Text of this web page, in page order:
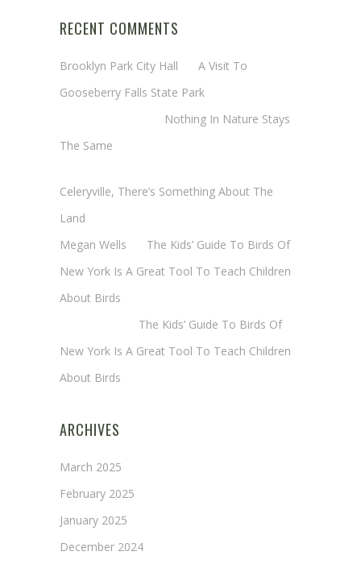
RECENT COMMENTS
Brooklyn Park City Hall
A Visit To
Gooseberry Falls State Park
Nothing In Nature Stays
The Same
Celeryville, There’s Something About The
Land
Megan Wells
The Kids’ Guide To Birds Of
New York Is A Great Tool To Teach Children
About Birds
The Kids’ Guide To Birds Of
New York Is A Great Tool To Teach Children
About Birds
ARCHIVES
March 2025
February 2025
January 2025
December 2024